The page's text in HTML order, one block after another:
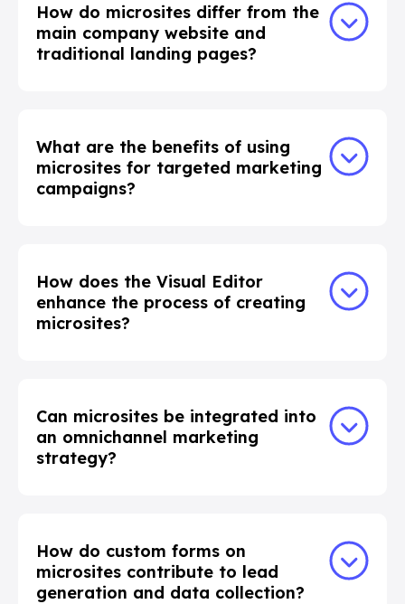
How do microsites differ from the
main company website and
traditional landing pages?
What are the benefits of using
microsites for targeted marketing
campaigns?
How does the Visual Editor
enhance the process of creating
microsites?
Can microsites be integrated into
an omnichannel marketing
strategy?
How do custom forms on
microsites contribute to lead
generation and data collection?